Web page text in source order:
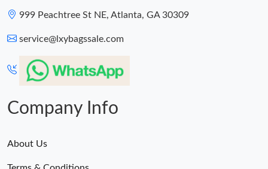
Just Sold: Tina from New York on May 29, 2026 at 10:53 AM.
Just Sold: Vince from Salt Lake City on Jun 11, 2026 at 9:34 AM.
999 Peachtree St NE, Atlanta, GA 30309
service@lxybagssale.com
Company Info
About Us